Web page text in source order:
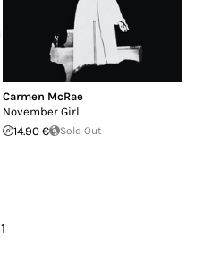
Carmen McRae
November Girl
14.90 €
Sold Out
1